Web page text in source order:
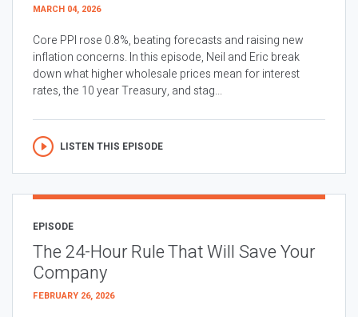
MARCH 04, 2026
Core PPI rose 0.8%, beating forecasts and raising new
inflation concerns. In this episode, Neil and Eric break
down what higher wholesale prices mean for interest
rates, the 10 year Treasury, and stag...
LISTEN THIS EPISODE
EPISODE
The 24-Hour Rule That Will Save Your
Company
FEBRUARY 26, 2026